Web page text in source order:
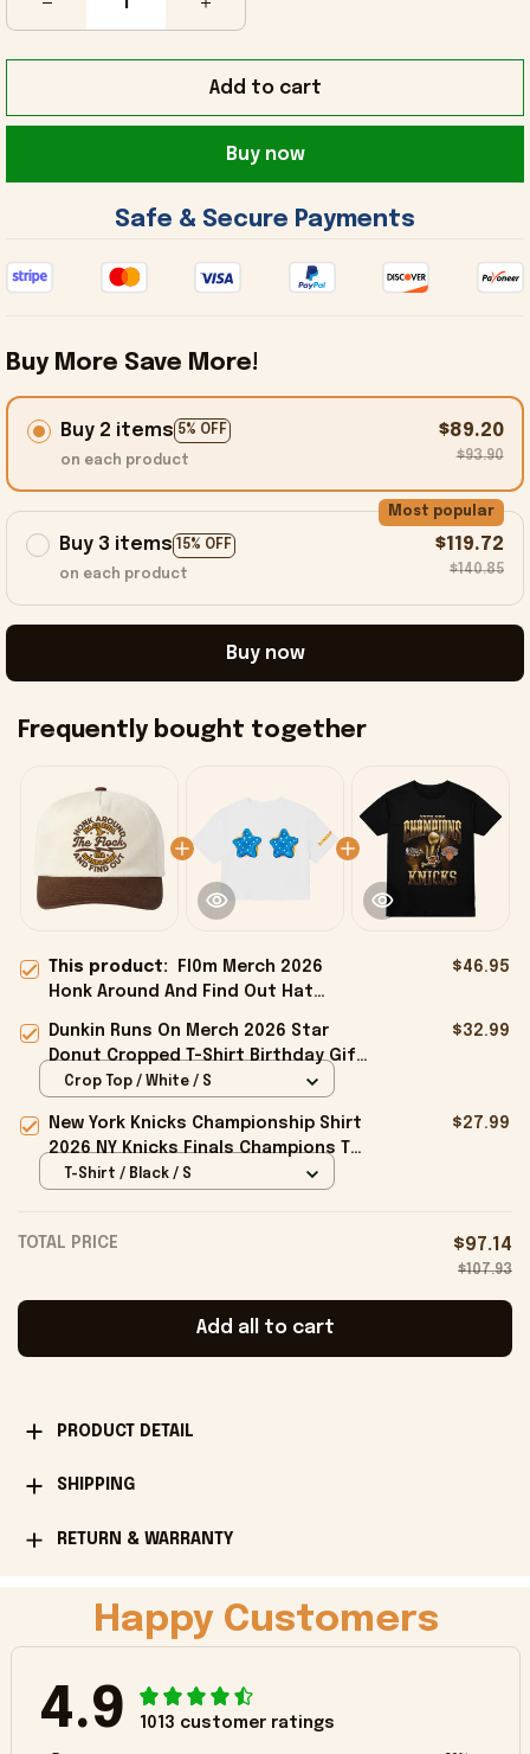
Add to cart
Buy now
Safe & Secure Payments
Buy More Save More!
Buy 2 items 5% OFF
on each product
$89.20
$93.90
Buy 3 items 15% OFF
Most popular
on each product
$119.72
$140.85
Buy now
Frequently bought together
This product:
Fl0m Merch 2026
Honk Around And Find Out Hat
Brothers
$46.95
Dunkin Runs On Merch 2026 Star
Donut Cropped T-Shirt Birthday Gift
For Sisters
$32.99
Crop Top / White / S
New York Knicks Championship Shirt
2026 NY Knicks Finals Champions T-
Shirt Fan Apparel Black
$27.99
T-Shirt / Black / S
TOTAL PRICE $97.14
$107.93
Add all to cart
PRODUCT DETAIL
SHIPPING
RETURN & WARRANTY
Happy Customers
4.9 1013 customer ratings